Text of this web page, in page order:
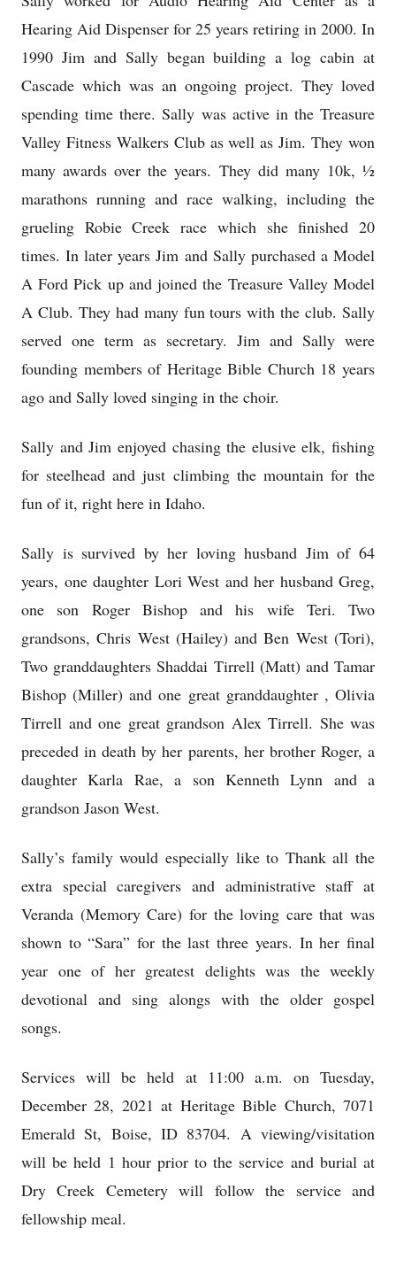
Hearing Aid Dispenser for 25 years retiring in 2000. In
1990 Jim and Sally began building a log cabin at
Cascade which was an ongoing project. They loved
spending time there. Sally was active in the Treasure
Valley Fitness Walkers Club as well as Jim. They won
many awards over the years. They did many 10k, ½
marathons running and race walking, including the
grueling Robie Creek race which she finished 20
times. In later years Jim and Sally purchased a Model
A Ford Pick up and joined the Treasure Valley Model
A Club. They had many fun tours with the club. Sally
served one term as secretary. Jim and Sally were
founding members of Heritage Bible Church 18 years
ago and Sally loved singing in the choir.
Sally and Jim enjoyed chasing the elusive elk, fishing
for steelhead and just climbing the mountain for the
fun of it, right here in Idaho.
Sally is survived by her loving husband Jim of 64
years, one daughter Lori West and her husband Greg,
one son Roger Bishop and his wife Teri. Two
grandsons, Chris West (Hailey) and Ben West (Tori),
Two granddaughters Shaddai Tirrell (Matt) and Tamar
Bishop (Miller) and one great granddaughter , Olivia
Tirrell and one great grandson Alex Tirrell. She was
preceded in death by her parents, her brother Roger, a
daughter Karla Rae, a son Kenneth Lynn and a
grandson Jason West.
Sally’s family would especially like to Thank all the
extra special caregivers and administrative staff at
Veranda (Memory Care) for the loving care that was
shown to “Sara” for the last three years. In her final
year one of her greatest delights was the weekly
devotional and sing alongs with the older gospel
songs.
Services will be held at 11:00 a.m. on Tuesday,
December 28, 2021 at Heritage Bible Church, 7071
Emerald St, Boise, ID 83704. A viewing/visitation
will be held 1 hour prior to the service and burial at
Dry Creek Cemetery will follow the service and
fellowship meal.